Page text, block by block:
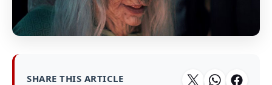
SHARE THIS ARTICLE